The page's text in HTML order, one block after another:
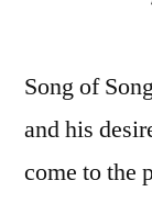
Song of
and his
come to the